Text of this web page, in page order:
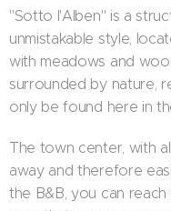
"Sotto l'Alben" is a
unmistakable style,
with meadows and
surrounded by nature,
only be found here in
The town center, with
away and therefore
the B&B, you can reach